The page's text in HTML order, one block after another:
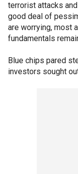
terrorist attacks
good deal of
are worrying, most
fundamentals
Blue chips pared
investors sought